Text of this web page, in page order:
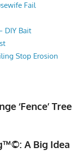
Fail
DIY Bait
Stop Erosion
‘Fence’ Tree
A Big Idea